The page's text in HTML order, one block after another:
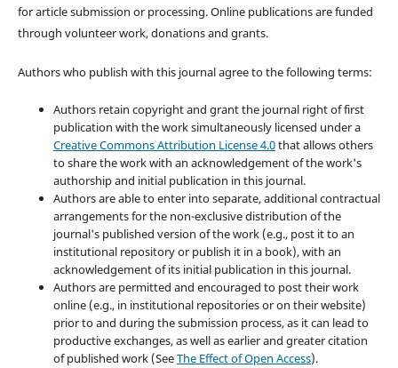
for article submission or processing. Online publications are funded
through volunteer work, donations and grants.
Authors who publish with this journal agree to the following terms:
Authors retain copyright and grant the journal right of first
publication with the work simultaneously licensed under a
Creative Commons Attribution License 4.0that allows others
to share the work with an acknowledgement of the work's
authorship and initial publication in this journal.
Authors are able to enter into separate, additional contractual
arrangements for the non-exclusive distribution of the
journal's published version of the work (e.g., post it to an
institutional repository or publish it in a book), with an
acknowledgement of its initial publication in this journal.
Authors are permitted and encouraged to post their work
online (e.g., in institutional repositories or on their website)
prior to and during the submission process, as it can lead to
productive exchanges, as well as earlier and greater citation
of published work (SeeThe Effect of Open Access).